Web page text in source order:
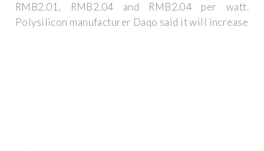
RMB2.01, RMB2.04 and RMB2.04 per watt.
Polysilicon manufacturer Daqo said it will increase